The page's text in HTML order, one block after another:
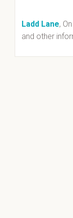
Ladd Lane,
and other